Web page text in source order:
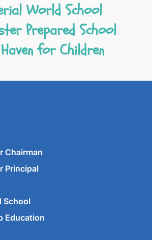
World School
Prepared School
for Children
Chairman
Principal
School
Education